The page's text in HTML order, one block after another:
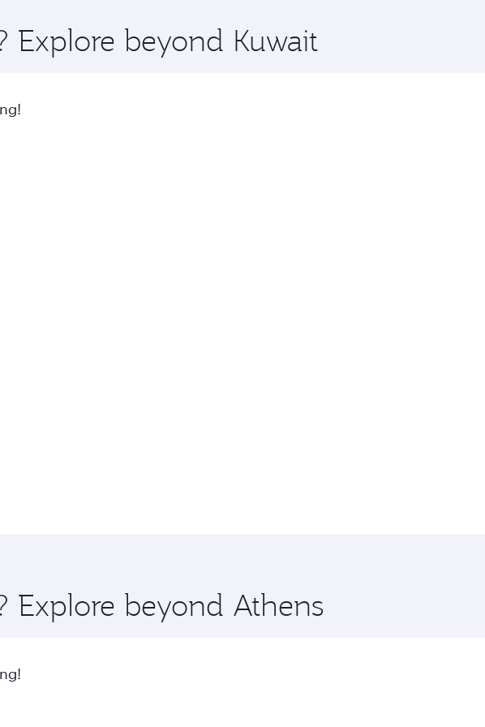
flavours.
Explore beyond Kuwait
Explore beyond Athens